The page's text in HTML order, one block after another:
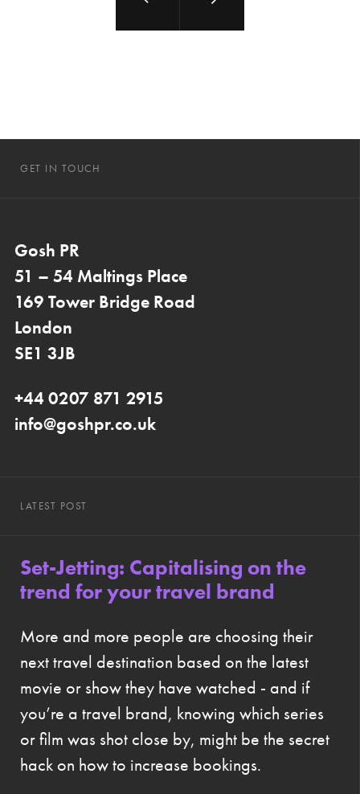
GET IN TOUCH
Gosh PR
51 – 54 Maltings Place
169 Tower Bridge Road
London
SE1 3JB
+44 0207 871 2915
info@goshpr.co.uk
LATEST POST
Set-Jetting: Capitalising on the
trend for your travel brand
More and more people are choosing their
next travel destination based on the latest
movie or show they have watched - and if
you’re a travel brand, knowing which series
or film was shot close by, might be the secret
hack on how to increase bookings.